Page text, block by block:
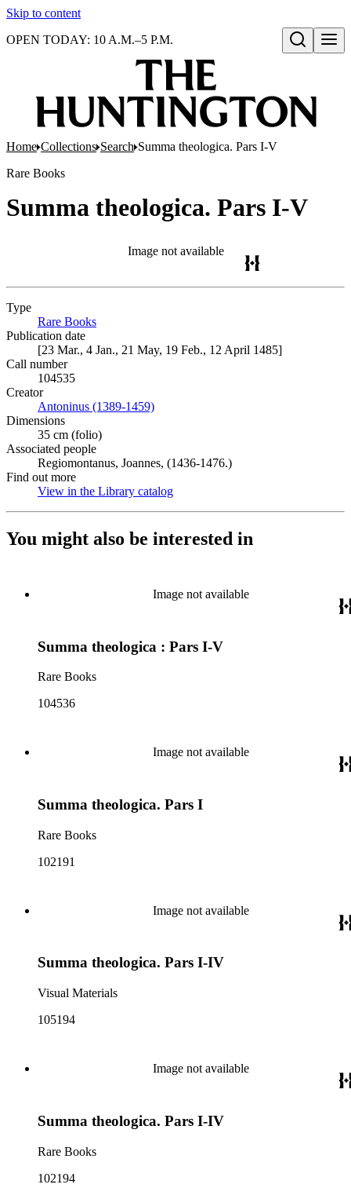
Skip to content
Open search
OPEN TODAY: 10 A.M.–5 P.M.
Home Collections Search Summa theologica. Pars I-V
Rare Books
Summa theologica. Pars I-V
Image not available
Type
Rare Books
Publication date
[23 Mar., 4 Jan., 21 May, 19 Feb., 12 April 1485]
Call number
104535
Creator
Antoninus (1389-1459)
Dimensions
35 cm (folio)
Associated people
Regiomontanus, Joannes, (1436-1476.)
Find out more
View in the Library catalog
You might also be interested in
Image not available
Summa theologica : Pars I-V
Rare Books
104536
Image not available
Summa theologica. Pars I
Rare Books
102191
Image not available
Summa theologica. Pars I-IV
Visual Materials
105194
Image not available
Summa theologica. Pars I-IV
Rare Books
102194